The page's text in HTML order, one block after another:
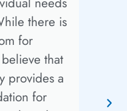
there is
for
that
provides a
for